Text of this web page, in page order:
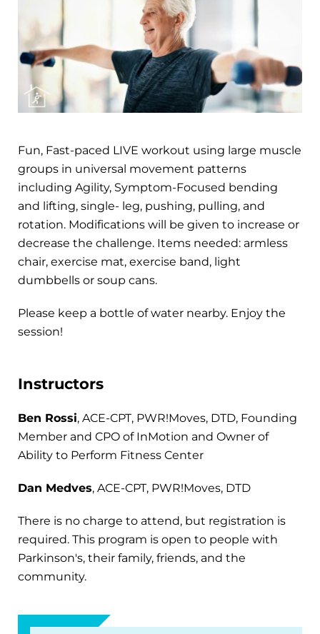
Fun, Fast-paced LIVE workout using large muscle
groups in universal movement patterns
including Agility, Symptom-Focused bending
and lifting, single- leg, pushing, pulling, and
rotation. Modifications will be given to increase or
decrease the challenge. Items needed: armless
chair, exercise mat, exercise band, light
dumbbells or soup cans.
Please keep a bottle of water nearby. Enjoy the
session!
Instructors
Ben Rossi, ACE-CPT, PWR!Moves, DTD, Founding
Member and CPO of InMotion and Owner of
Ability to Perform Fitness Center
Dan Medves, ACE-CPT, PWR!Moves, DTD
There is no charge to attend, but registration is
required. This program is open to people with
Parkinson's, their family, friends, and the
community.